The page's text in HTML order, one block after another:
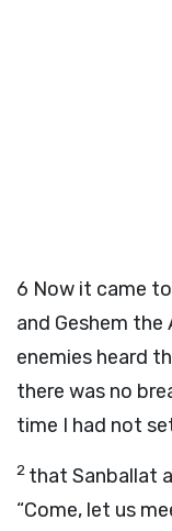
6 Now it came
and Geshem
enemies heard
there was no
time I had not
2 that Sanballat
“Come, let us